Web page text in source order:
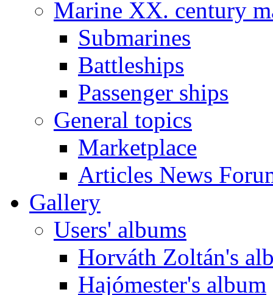
Marine XX. century
Submarines
Battleships
Passenger ships
General topics
Marketplace
Articles News
Gallery
Users' albums
Horváth Zoltán's
Hajómester's album